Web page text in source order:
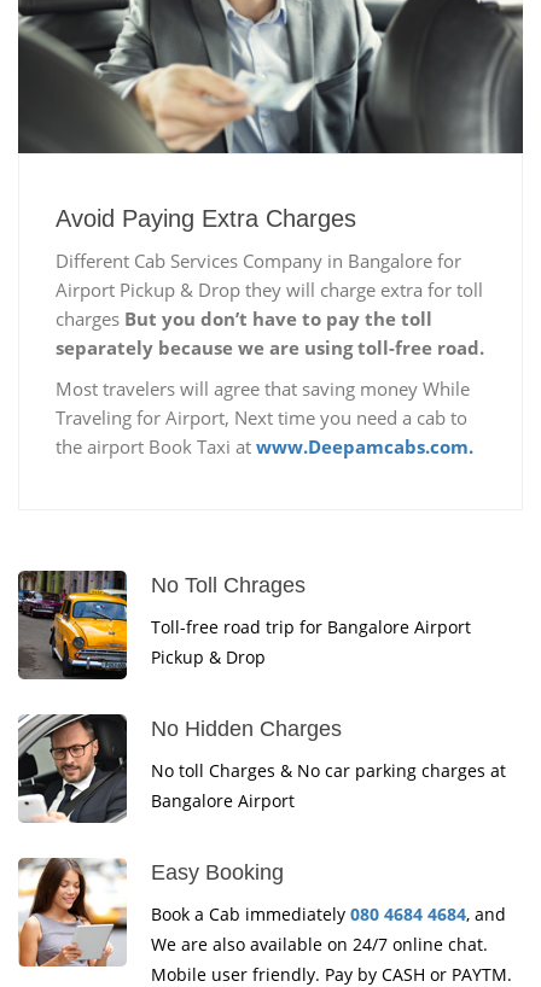
Avoid Paying Extra Charges
Different Cab Services Company in Bangalore for
Airport Pickup & Drop they will charge extra for toll
charges But you don’t have to pay the toll
separately because we are using toll-free road.
Most travelers will agree that saving money While
Traveling for Airport, Next time you need a cab to
the airport Book Taxi at www.Deepamcabs.com.
No Toll Chrages
Toll-free road trip for Bangalore Airport
Pickup & Drop
No Hidden Charges
No toll Charges & No car parking charges at
Bangalore Airport
Easy Booking
Book a Cab immediately 080 4684 4684, and
We are also available on 24/7 online chat.
Mobile user friendly. Pay by CASH or PAYTM.